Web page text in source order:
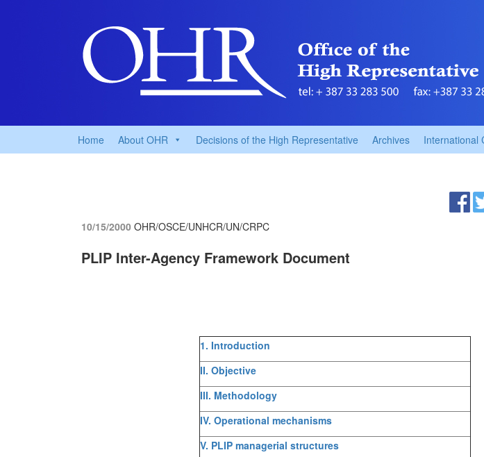
Home About OHR Decisions of the High Representative Archives International
10/15/2000 OHR/OSCE/UNHCR/UN/CRPC
PLIP Inter-Agency Framework Document
1. Introduction
II. Objective
III. Methodology
IV. Operational mechanisms
V. PLIP managerial structures